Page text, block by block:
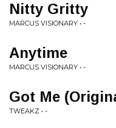
Nitty Gritty
MARCUS VISIONARY • -
Anytime
MARCUS VISIONARY • -
Got Me
TWEAKZ • -